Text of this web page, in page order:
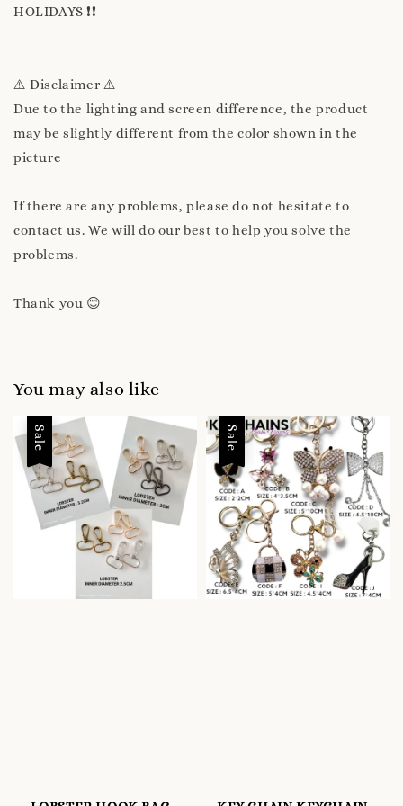
HOLIDAYS ❗❗
⚠️ Disclaimer ⚠️
Due to the lighting and screen difference, the product
may be slightly different from the color shown in the
picture
If there are any problems, please do not hesitate to
contact us. We will do our best to help you solve the
problems.
Thank you 😊
You may also like
Sale Sale